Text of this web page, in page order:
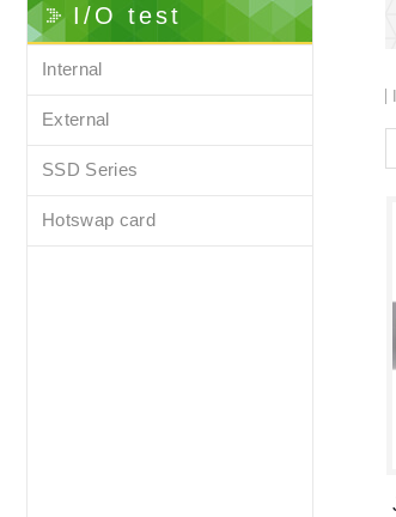
I/O test
Internal
External
SSD Series
Hotswap card